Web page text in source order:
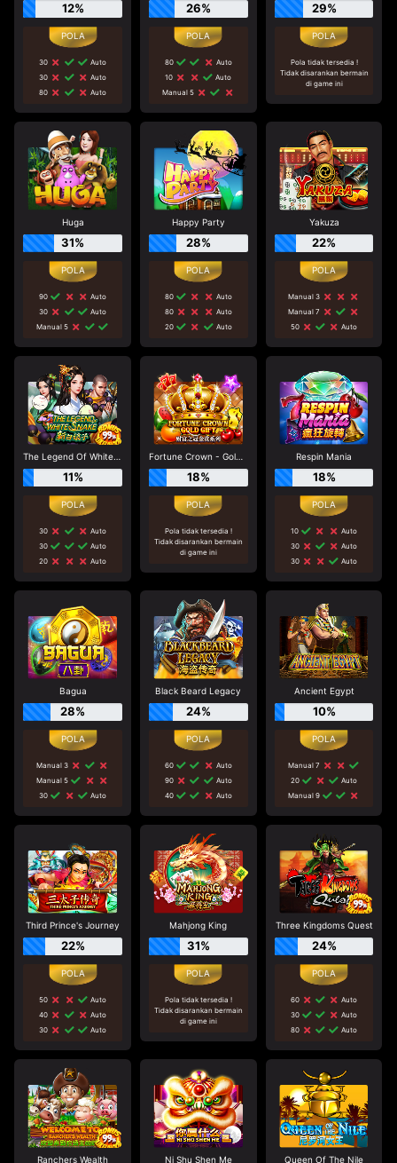
12%
30
Auto
30
Auto
80
Auto
26%
80
Auto
10
Auto
Manual 5
29%
Pola tidak tersedia !
Tidak disarankan bermain
di game ini
Huga
31%
90
Auto
30
Auto
Manual 5
Happy Party
28%
80
Auto
80
Auto
20
Auto
Yakuza
22%
Manual 3
Manual 7
50
Auto
The Legend Of White Snake
11%
30
Auto
30
Auto
20
Auto
Fortune Crown - Gold Gift
18%
Pola tidak tersedia !
Tidak disarankan bermain
di game ini
Respin Mania
18%
10
Auto
30
Auto
30
Auto
Bagua
28%
Manual 3
Manual 5
30
Auto
Black Beard Legacy
24%
60
Auto
90
Auto
40
Auto
Ancient Egypt
10%
Manual 7
20
Auto
Manual 9
Third Prince's Journey
22%
50
Auto
40
Auto
30
Auto
Mahjong King
31%
Pola tidak tersedia !
Tidak disarankan bermain
di game ini
Three Kingdoms Quest
24%
60
Auto
30
Auto
80
Auto
Ranchers Wealth Ni Shu Shen Me Queen Of The Nile